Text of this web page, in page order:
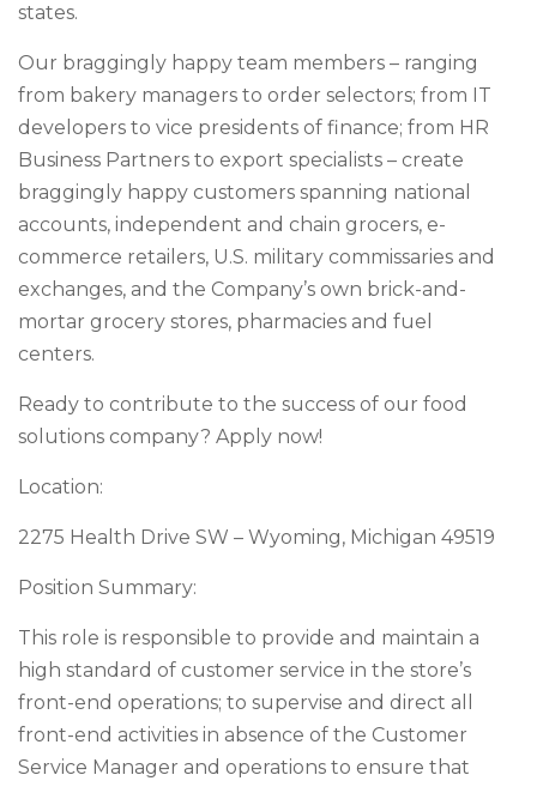
states.
Our braggingly happy team members – ranging
from bakery managers to order selectors; from IT
developers to vice presidents of finance; from HR
Business Partners to export specialists – create
braggingly happy customers spanning national
accounts, independent and chain grocers, e-
commerce retailers, U.S. military commissaries and
exchanges, and the Company’s own brick-and-
mortar grocery stores, pharmacies and fuel
centers.
Ready to contribute to the success of our food
solutions company? Apply now!
Location:
2275 Health Drive SW – Wyoming, Michigan 49519
Position Summary:
This role is responsible to provide and maintain a
high standard of customer service in the store’s
front-end operations; to supervise and direct all
front-end activities in absence of the Customer
Service Manager and operations to ensure that